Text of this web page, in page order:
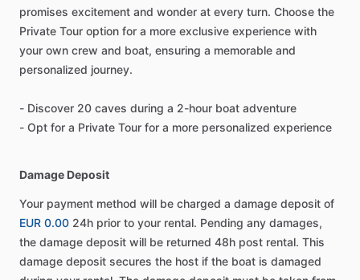
promises excitement and wonder at every turn. Choose the
Private Tour option for a more exclusive experience with
your own crew and boat, ensuring a memorable and
personalized journey.
- Discover 20 caves during a 2-hour boat adventure
- Opt for a Private Tour for a more personalized experience
Damage Deposit
Your payment method will be charged a damage deposit of
EUR 0.00 24h prior to your rental. Pending any damages,
the damage deposit will be returned 48h post rental. This
damage deposit secures the host if the boat is damaged